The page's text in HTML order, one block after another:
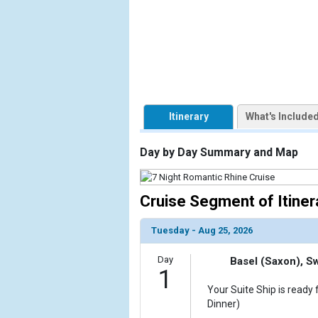
[ThumbnailPath] => https://
[ThumbnailPath] => ../
[ThumbnailPath] => ../
                )
            [4] => Array
[ThumbnailPath] => ../
            [5] => Array
[ThumbnailPath] => ../
Itinerary What's Included
Day by Day Summary and Map
Cruise Segment of
Tuesday - Aug 25, 2026
Day
1
Basel (Saxon),
Your Suite Ship is
Dinner)